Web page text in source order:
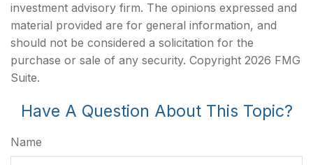
investment advisory firm. The opinions expressed and
material provided are for general information, and
should not be considered a solicitation for the
purchase or sale of any security. Copyright 2026 FMG
Suite.
Have A Question About This Topic?
Name